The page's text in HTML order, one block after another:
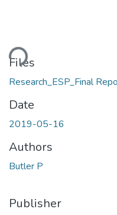
Files
Research_ESP_Final
Date
2019-05-16
Authors
Butler P
Publisher